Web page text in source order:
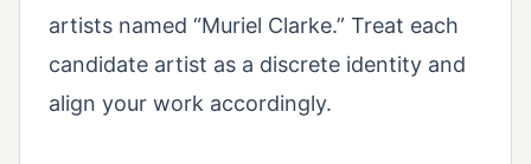
artists named “Muriel Clarke.” Treat each
candidate artist as a discrete identity and
align your work accordingly.